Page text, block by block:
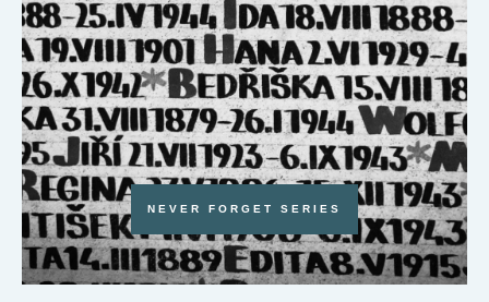
NEVER FORGET SERIES